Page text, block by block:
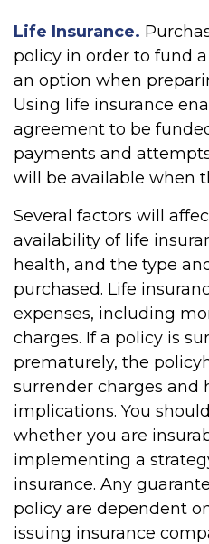
Life Insurance.
policy in order to fund
an option when
Using life insurance
agreement to be
payments and
will be available when
Several factors will
availability of life
health, and the type
purchased. Life
expenses, including
charges. If a policy is
prematurely, the
surrender charges and
implications. You
whether you are
implementing a
insurance. Any
policy are dependent
issuing insurance